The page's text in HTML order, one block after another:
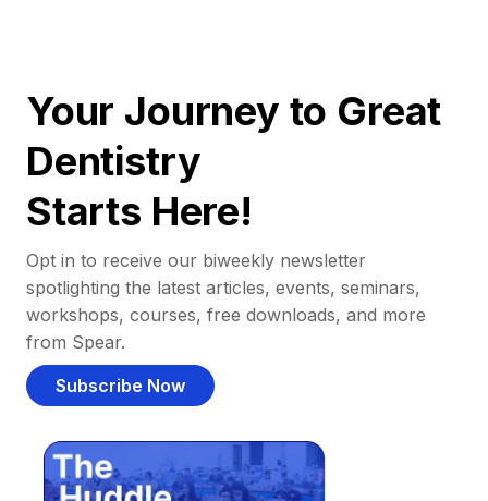
Your Journey to Great
Dentistry
Starts Here!
Opt in to receive our biweekly newsletter
spotlighting the latest articles, events, seminars,
workshops, courses, free downloads, and more
from Spear.
Subscribe Now